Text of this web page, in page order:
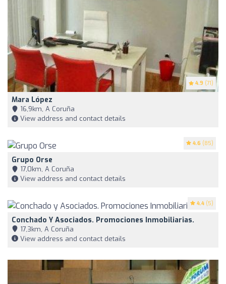
4.9 (71)
Mara López
16,9km, A Coruña
View address and contact details
4.6 (85)
Grupo Orse
17,0km, A Coruña
View address and contact details
4.4 (5)
Conchado Y Asociados. Promociones Inmobiliarias.
17,3km, A Coruña
View address and contact details